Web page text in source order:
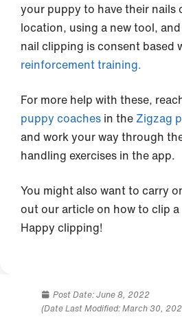
your puppy to have their nails
location, using a new tool,
nail clipping is consent based
reinforcement training.
For more help with these,
puppy coaches in the Zigzag
and work your way through
handling exercises in the app.
You might also want to carry
out our article on how to clip a
Happy clipping!
Post Date:June 8, 2022
(Date Last Modified: March 30,